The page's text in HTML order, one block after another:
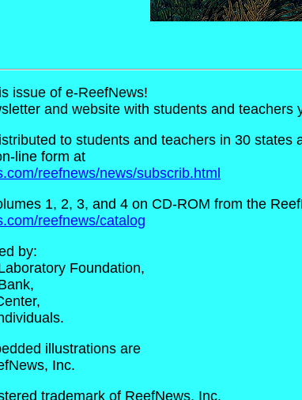
issue of e-ReefNews!
and website with students and teachers
to students and teachers in 30
line form at
reefnews/news/subscrib.html
1, 2, 3, and 4 on CD-ROM from the
reefnews/catalog
by:
Foundation,
illustrations are
Inc.
trademark of ReefNews, Inc.